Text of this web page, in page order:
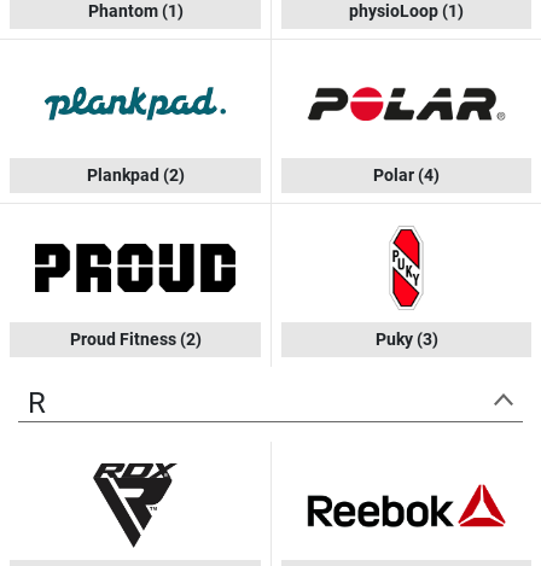
Phantom(1) physioLoop(1)
Plankpad (2) Polar(4)
Proud Fitness(2) Puky(3)
R